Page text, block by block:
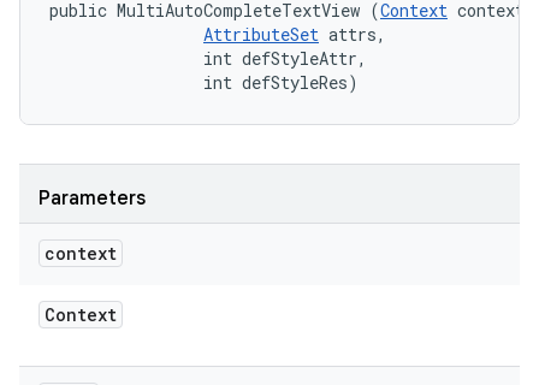
public MultiAutoCompleteTextView (Context
AttributeSet attrs,
                int defStyleAttr,
                int defStyleRes)
Parameters
context
Context